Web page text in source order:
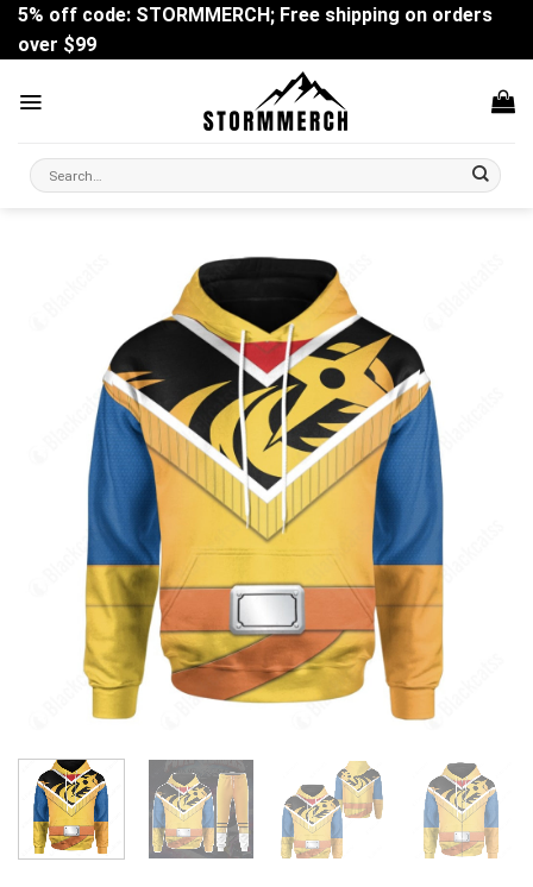
Skip
content
5% off code: STORMMERCH; Free shipping on orders
over $99
Search
for: